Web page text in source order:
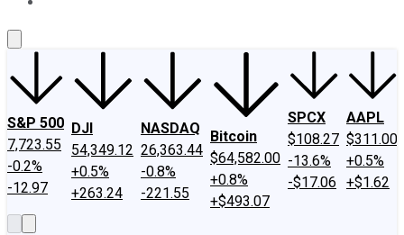
S&P 500
7,723.55
-0.2%
-12.97
DJI
54,349.12
+0.5%
+263.24
NASDAQ
26,363.44
-0.8%
-221.55
Bitcoin
$64,582.00
+0.8%
+$493.07
SPCX
$108.27
-13.6%
-$17.06
AAPL
$311.00
+0.5%
+$1.62